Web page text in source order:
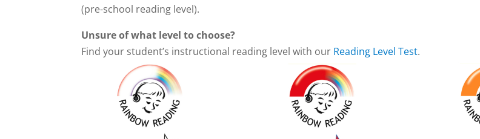
(pre-school reading level).
Unsure of what level to choose?
Find your student’s instructional reading level with our Reading Level Test.